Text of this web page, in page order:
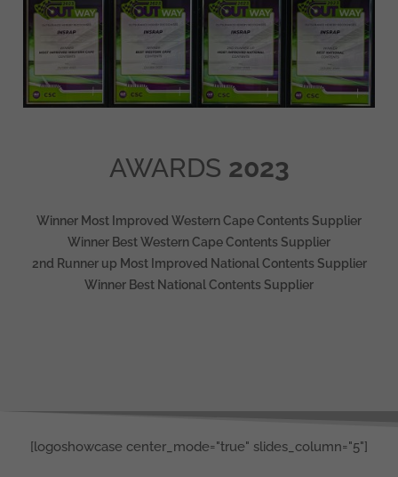
AWARDS 2023
Winner Most Improved Western Cape Contents Supplier
Winner Best Western Cape Contents Supplier
2nd Runner up Most Improved National Contents Supplier
Winner Best National Contents Supplier
[logoshowcase center_mode="true" slides_column="5"]